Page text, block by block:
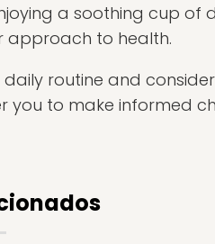
a soothing cup of
approach to health.
routine and
you to make informed